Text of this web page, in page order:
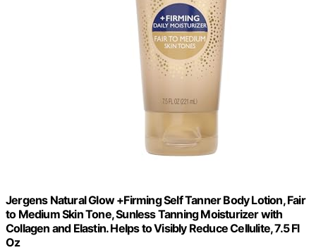
Jergens Natural Glow +Firming Self Tanner Body Lotion, Fair
to Medium Skin Tone, Sunless Tanning Moisturizer with
Collagen and Elastin. Helps to Visibly Reduce Cellulite, 7.5 Fl
Oz